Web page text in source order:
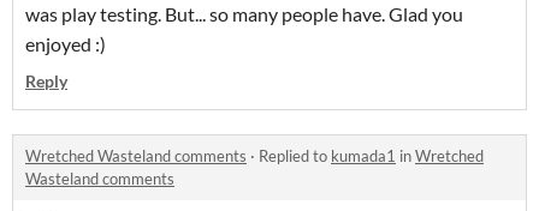
was play testing. But... so many people have. Glad you
enjoyed :)
Reply
Wretched Wasteland comments · Replied to kumada1 inWretched
Wasteland comments